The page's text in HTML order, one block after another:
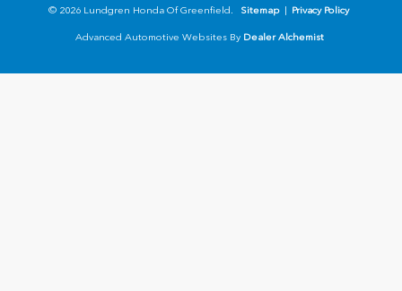
© 2026 Lundgren Honda Of Greenfield. Sitemap Privacy Policy
Advanced Automotive Websites By Dealer Alchemist